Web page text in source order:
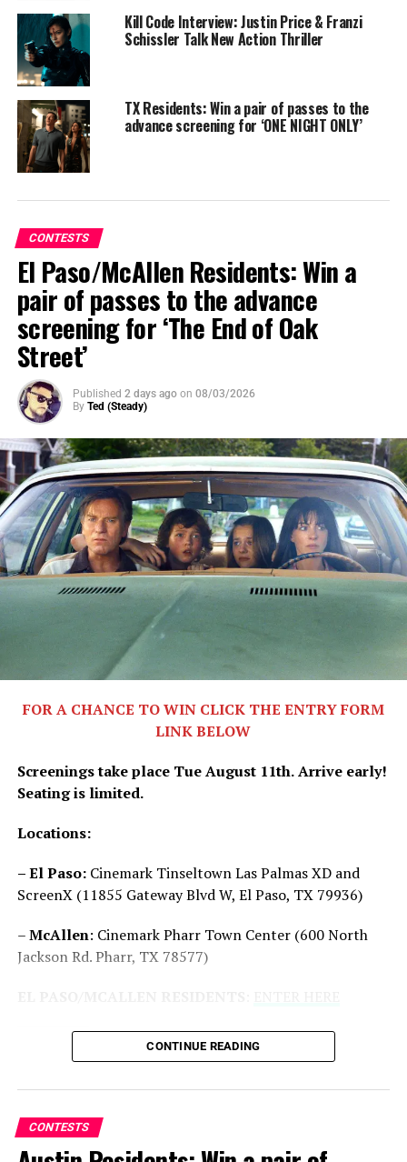
Synopsis: Based on the beloved book, THE BEST
CHRISTMAS PAGEANT EVER centers on the Herdmans
– absolutely the worst kids in the history of the world.
But this Christmas, they’re taking over their local
a shocked community the true meaning of Christmas.
Share this:
X Facebook
Threads Bluesky
Reddit
passes to ‘A Working Man’
03/15/2025
to “The Killer’s Game” starring
Dave Bautista
In "Contests"
Texas Residents: Win
In "Contests"
Kill Code Interview: Justin Price & Franzi
Schissler Talk New Action Thriller
TX Residents: Win a pair of passes to the
advance screening for ‘ONE NIGHT ONLY’
CONTESTS
El Paso/McAllen Residents: Win a
pair of passes to the advance
screening for ‘The End of Oak
Street’
Published 2 days ago on 08/03/2026
By Ted (Steady)
FOR A CHANCE TO WIN CLICK THE ENTRY FORM
LINK BELOW
Screenings take place Tue August 11th.Arrive early!
Seating is limited.
Locations:
– El Paso: Cinemark Tinseltown Las Palmas XD and
ScreenX (11855 Gateway Blvd W, El Paso, TX 79936)
–McAllen: Cinemark Pharr Town Center (600 North
Jackson Rd. Pharr, TX 78577)
CONTINUE READING
CONTESTS